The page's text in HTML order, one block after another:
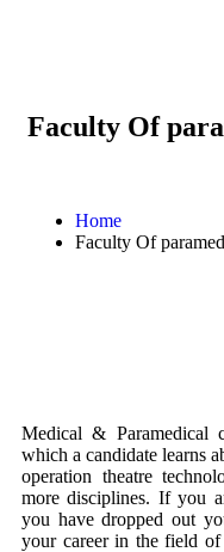
Faculty Of
Home
Faculty Of
Medical & Paramedical
which a candidate learns
operation theatre
more disciplines. If you
you have dropped out
your career in the field of